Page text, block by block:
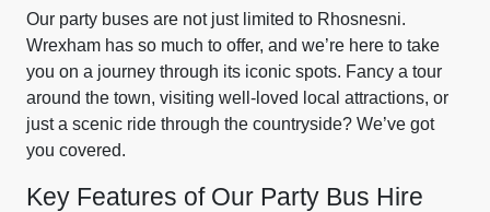
Our party buses are not just limited to Rhosnesni.
Wrexham has so much to offer, and we’re here to take
you on a journey through its iconic spots. Fancy a tour
around the town, visiting well-loved local attractions, or
just a scenic ride through the countryside? We’ve got
you covered.
Key Features of Our Party Bus Hire